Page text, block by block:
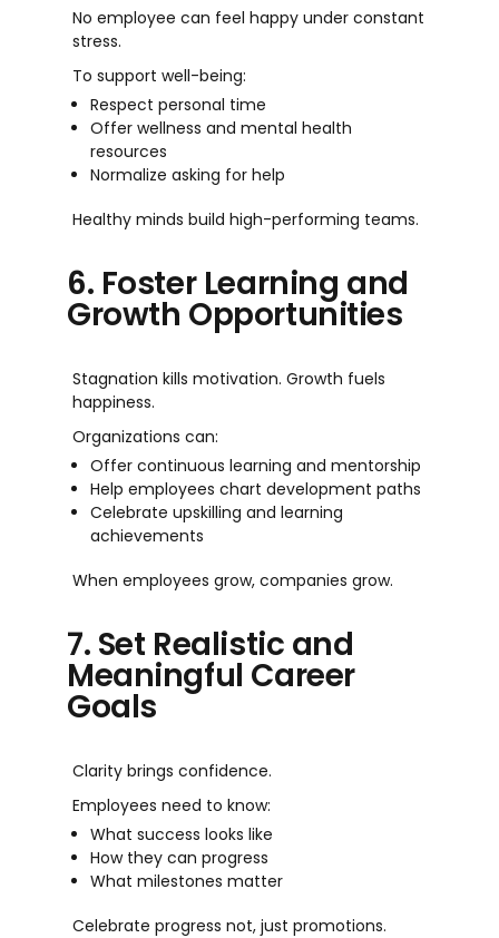
No employee can feel happy under constant
stress.
To support well-being:
Respect personal time
Offer wellness and mental health
resources
Normalize asking for help
Healthy minds build high-performing teams.
6. Foster Learning and
Growth Opportunities
Stagnation kills motivation. Growth fuels
happiness.
Organizations can:
Offer continuous learning and mentorship
Help employees chart development paths
Celebrate upskilling and learning
achievements
When employees grow, companies grow.
7. Set Realistic and
Meaningful Career
Goals
Clarity brings confidence.
Employees need to know:
What success looks like
How they can progress
What milestones matter
Celebrate progress not, just promotions.